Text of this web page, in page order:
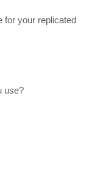
for your replicated
use?